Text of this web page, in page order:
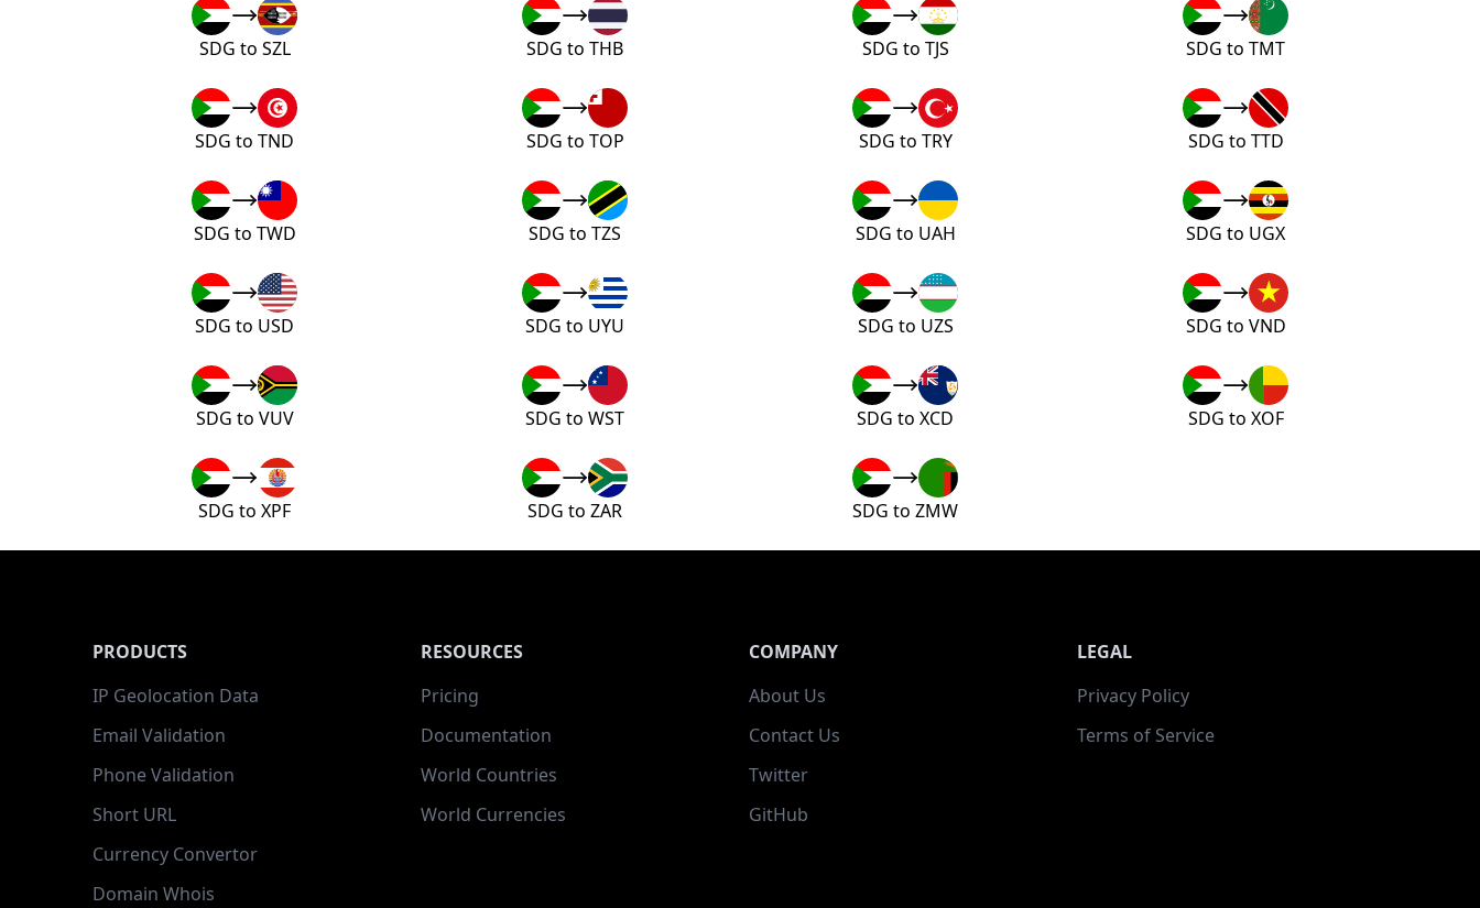
SDG to SZL SDG to THB SDG to TJS SDG to TMT
SDG to TND SDG to TOP SDG to TRY SDG to TTD
SDG to TWD SDG to TZS SDG to UAH SDG to UGX
SDG to USD SDG to UYU SDG to UZS SDG to VND
SDG to VUV SDG to WST SDG to XCD SDG to XOF
SDG to XPF SDG to ZAR SDG to ZMW
PRODUCTS
IP Geolocation Data
Email Validation
Phone Validation
Short URL
Currency Convertor
Domain Whois
RESOURCES
Pricing
Documentation
World Countries
World Currencies
COMPANY
About Us
Contact Us
Twitter
GitHub
LEGAL
Privacy Policy
Terms of Service